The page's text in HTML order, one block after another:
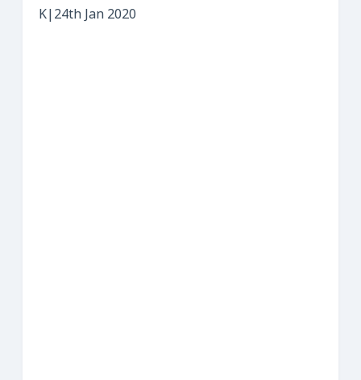
K|24th Jan 2020